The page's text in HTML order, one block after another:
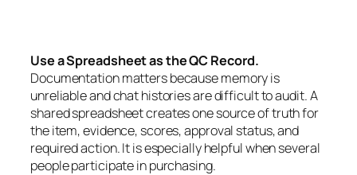
Use a Spreadsheet as the QC Record.
Documentation matters because memory is
unreliable and chat histories are difficult to audit. A
shared spreadsheet creates one source of truth for
the item, evidence, scores, approval status, and
required action. It is especially helpful when several
people participate in purchasing.